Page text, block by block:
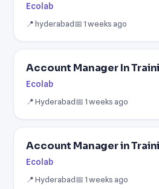
Ecolab
📍 hyderabad📅 1 weeks ago
Account Manager In
Ecolab
📍 Hyderabad📅 1 weeks ago
Account Manager in
Ecolab
📍 Hyderabad📅 1 weeks ago